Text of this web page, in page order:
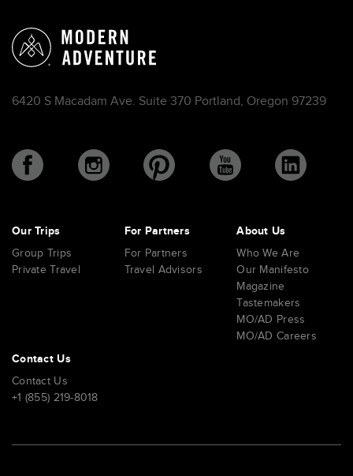
6420 S Macadam Ave. Suite 370 Portland, Oregon 97239
Our Trips
Group Trips
Private Travel
For Partners
For Partners
Travel Advisors
About Us
Who We Are
Our Manifesto
Magazine
Tastemakers
MO/AD Press
MO/AD Careers
Contact Us
Contact Us
+1 (855) 219-8018